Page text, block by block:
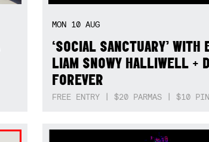
MON 10AUG
‘SOCIAL SANCTUARY’ WITH
LIAM SNOWY HALLIWELL +
FOREVER
FREE ENTRY | $20 PARMAS | $10